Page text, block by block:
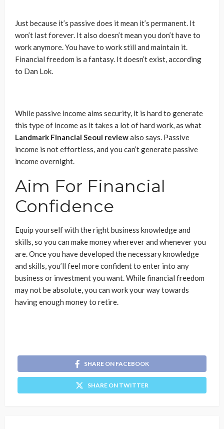
Just because it’s passive does it mean it’s permanent. It
won’t last forever. It also doesn’t mean you don’t have to
work anymore. You have to work still and maintain it.
Financial freedom is a fantasy. It doesn’t exist, according
to Dan Lok.
While passive income aims security, it is hard to generate
this type of income as it takes a lot of hard work, as what
Landmark Financial Seoul reviewalso says. Passive
income is not effortless, and you can’t generate passive
income overnight.
Aim For Financial
Confidence
Equip yourself with the right business knowledge and
skills, so you can make money wherever and whenever you
are. Once you have developed the necessary knowledge
and skills, you’ll feel more confident to enter into any
business or investment you want. While financial freedom
may not be absolute, you can work your way towards
having enough money to retire.
SHARE ON FACEBOOK
SHARE ON TWITTER